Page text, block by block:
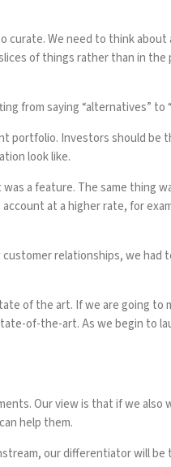
curate. We need to think
of things rather than in the
from saying “alternatives” to
portfolio. Investors should
look like.
a feature. The same thing
at a higher rate, for
relationships, we had
of the art. If we are going to
of-the-art. As we begin to
Our view is that if we also
help them.
our differentiator will